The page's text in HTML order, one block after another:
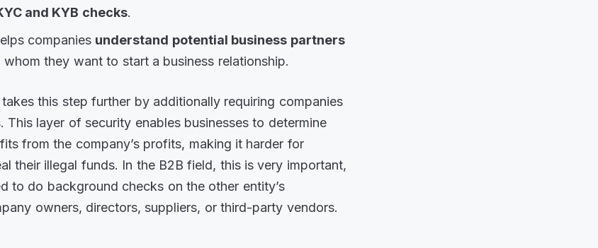
and KYB checks.
companies understand potential business partners
they want to start a business relationship.
takes this step further by additionally requiring companies
This layer of security enables businesses to determine
from the company’s profits, making it harder for
their illegal funds. In the B2B field, this is very important,
to do background checks on the other entity’s
owners, directors, suppliers, or third-party vendors.